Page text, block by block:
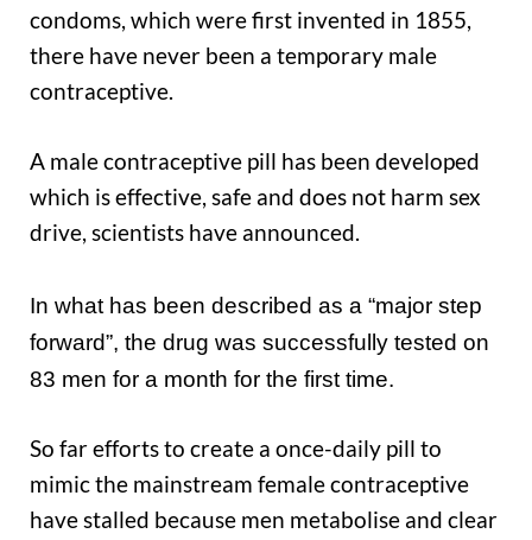
condoms, which were first invented in 1855,
there have never been a temporary male
contraceptive.
A male contraceptive pill has been developed
which is effective, safe and does not harm sex
drive, scientists have announced.
In what has been described as a “major step
forward”, the drug was successfully tested on
83 men for a month for the first time.
So far efforts to create a once-daily pill to
mimic the mainstream female contraceptive
have stalled because men metabolise and clear